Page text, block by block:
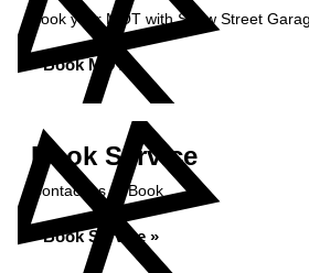
Book your MOT with Shaw Street
Book MOT »
Book Service
Contact us to Book
Book Service »